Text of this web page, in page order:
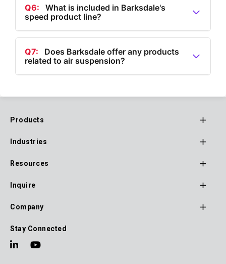
electronic thermostats, temperature transducers,
electronic temperature switches, and mechanical
temperature switches.
Q6:
What is included in Barksdale's
speed product line?
A6: Barksdale's speed product line, under the
Dynalco® brand, includes magnetic pickups for
hazardous and non-hazardous environments, speed
switches/transmitters, and tachometer/hour
Q7:
Does Barksdale offer any products
related to air suspension?
Footer
Navigation
Products
Industries
Resources
Inquire
Company
Stay Connected